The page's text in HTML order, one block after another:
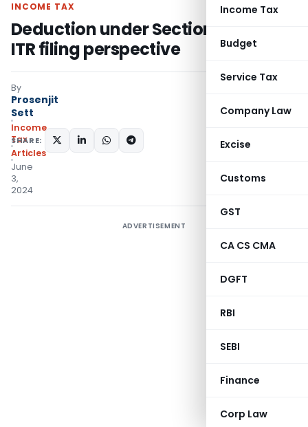
Income Tax
Budget
Service Tax
Company Law
Excise
Customs
GST
CA CS CMA
DGFT
RBI
SEBI
Finance
Corp Law
INCOME TAX
Deduction under Section 80 from
ITR filing perspective
By
Prosenjit
Sett
Income
Tax
Articles
June
3,
2024
SHARE:
ADVERTISEMENT